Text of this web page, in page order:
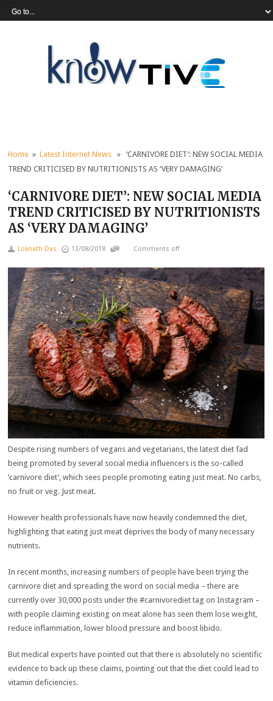
Home »Latest Internet News » ‘CARNIVORE DIET’: NEW SOCIAL MEDIA
TREND CRITICISED BY NUTRITIONISTS AS ‘VERY DAMAGING’
‘CARNIVORE DIET’: NEW SOCIAL MEDIA
TREND CRITICISED BY NUTRITIONISTS
AS ‘VERY DAMAGING’
Loknath Das 13/08/2018 Comments off
Despite rising numbers of vegans and vegetarians, the latest diet fad
being promoted by several social media influencers is the so-called
‘carnivore diet’, which sees people promoting eating just meat. No carbs,
no fruit or veg. Just meat.
However health professionals have now heavily condemned the diet,
highlighting that eating just meat deprives the body of many necessary
nutrients.
In recent months, increasing numbers of people have been trying the
carnivore diet and spreading the word on social media – there are
currently over 30,000 posts under the #carnivorediet tag on Instagram –
with people claiming existing on meat alone has seen them lose weight,
reduce inflammation, lower blood pressure and boost libido.
But medical experts have pointed out that there is absolutely no scientific
evidence to back up these claims, pointing out that the diet could lead to
vitamin deficiencies.